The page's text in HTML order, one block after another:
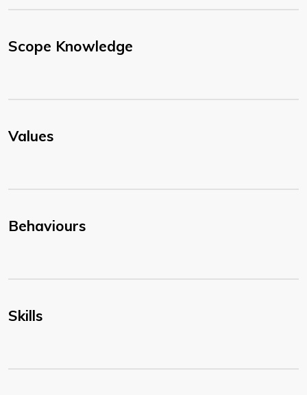
Scope Knowledge
Values
Behaviours
Skills